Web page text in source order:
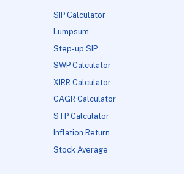
SIP Calculator
Lumpsum
Step-up SIP
SWP Calculator
XIRR Calculator
CAGR Calculator
STP Calculator
Inflation Return
Stock Average